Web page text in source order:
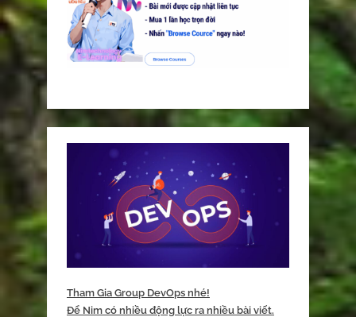
Tham Gia Group DevOps nhé!
Để Nim có nhiều động lực ra nhiều bài viết.